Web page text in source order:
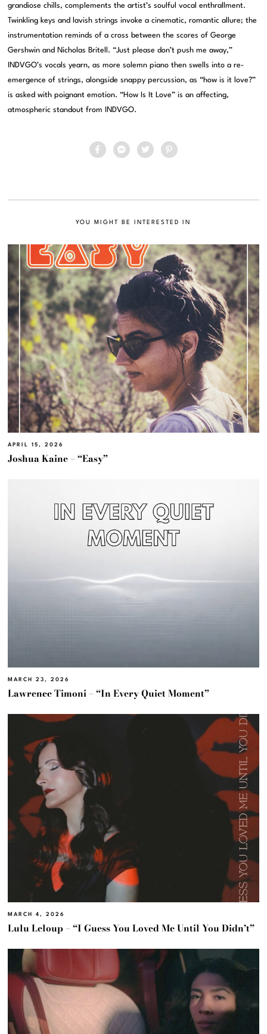
grandiose chills, complements the artist’s soulful vocal enthrallment.
Twinkling keys and lavish strings invoke a cinematic, romantic allure; the
instrumentation reminds of a cross between the scores of George
Gershwin and Nicholas Britell. “Just please don’t push me away,”
INDVGO’s vocals yearn, as more solemn piano then swells into a re-
emergence of strings, alongside snappy percussion, as “how is it love?”
is asked with poignant emotion. “How Is It Love” is an affecting,
atmospheric standout from INDVGO.
YOU MIGHT BE INTERESTED IN
APRIL 15, 2026
Joshua Kaine – “Easy”
MARCH 23, 2026
Lawrence Timoni – “In Every Quiet Moment”
MARCH 4, 2026
Lulu Leloup – “I Guess You Loved Me Until You Didn’t”